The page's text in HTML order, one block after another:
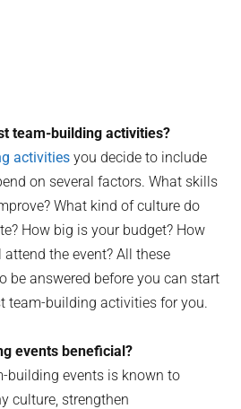
team-building activities?
activities you decide to include
on several factors. What skills
What kind of culture do
How big is your budget? How
the event? All these
be answered before you can start
team-building activities for you.
events beneficial?
building events is known to
culture, strengthen